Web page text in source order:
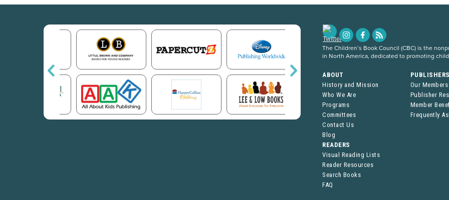
The Children’s Book Council (CBC) is the
in North America, dedicated to promoting
ABOUT
History and Mission
Who We Are
Programs
Committees
Contact Us
Blog
Our Members
Publisher
Member
Frequently
READERS
Visual Reading Lists
Reader Resources
Search Books
FAQ